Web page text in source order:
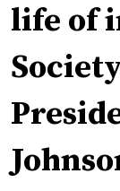
life of